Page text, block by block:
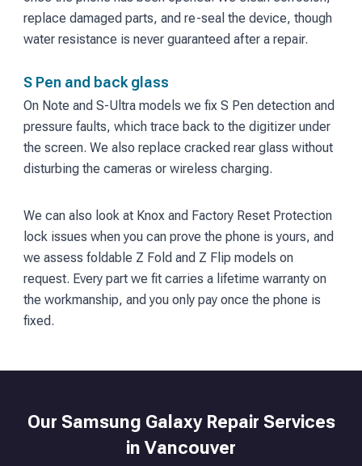
replace damaged parts, and re-seal the device, though
water resistance is never guaranteed after a repair.
S Pen and back glass
On Note and S-Ultra models we fix S Pen detection and
pressure faults, which trace back to the digitizer under
the screen. We also replace cracked rear glass without
disturbing the cameras or wireless charging.
We can also look at Knox and Factory Reset Protection
lock issues when you can prove the phone is yours, and
we assess foldable Z Fold and Z Flip models on
request. Every part we fit carries a lifetime warranty on
the workmanship, and you only pay once the phone is
fixed.
Our Samsung Galaxy Repair Services
in Vancouver